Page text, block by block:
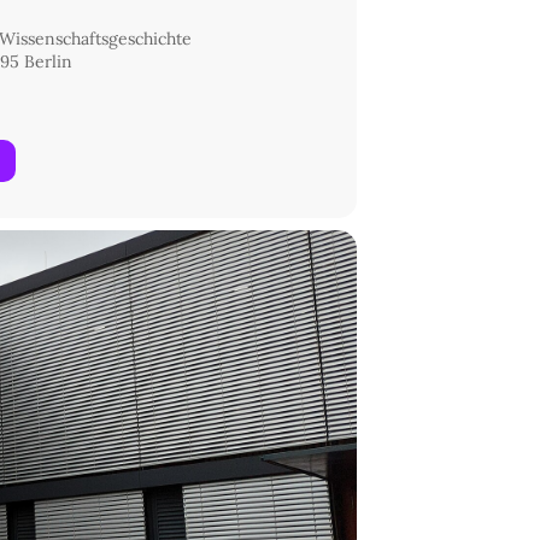
in Asia​ and the ​Society for the History
History of Science ​(Artifacts, Action,
researchers, artists, students, and
disasters, past and unfolding,
LISA ONAGA.
Berlin